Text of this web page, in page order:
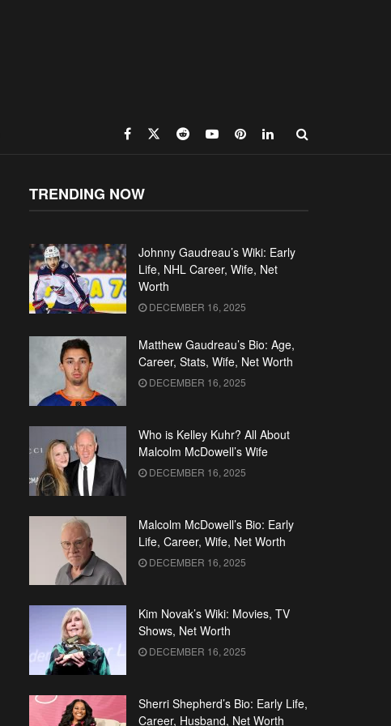
TRENDING NOW
Johnny Gaudreau’s Wiki: Early
Life, NHL Career, Wife, Net
Worth
DECEMBER 16, 2025
Matthew Gaudreau’s Bio: Age,
Career, Stats, Wife, Net Worth
DECEMBER 16, 2025
Who is Kelley Kuhr? All About
Malcolm McDowell’s Wife
DECEMBER 16, 2025
Malcolm McDowell’s Bio: Early
Life, Career, Wife, Net Worth
DECEMBER 16, 2025
Kim Novak’s Wiki: Movies, TV
Shows, Net Worth
DECEMBER 16, 2025
Sherri Shepherd’s Bio: Early Life,
Career, Husband, Net Worth